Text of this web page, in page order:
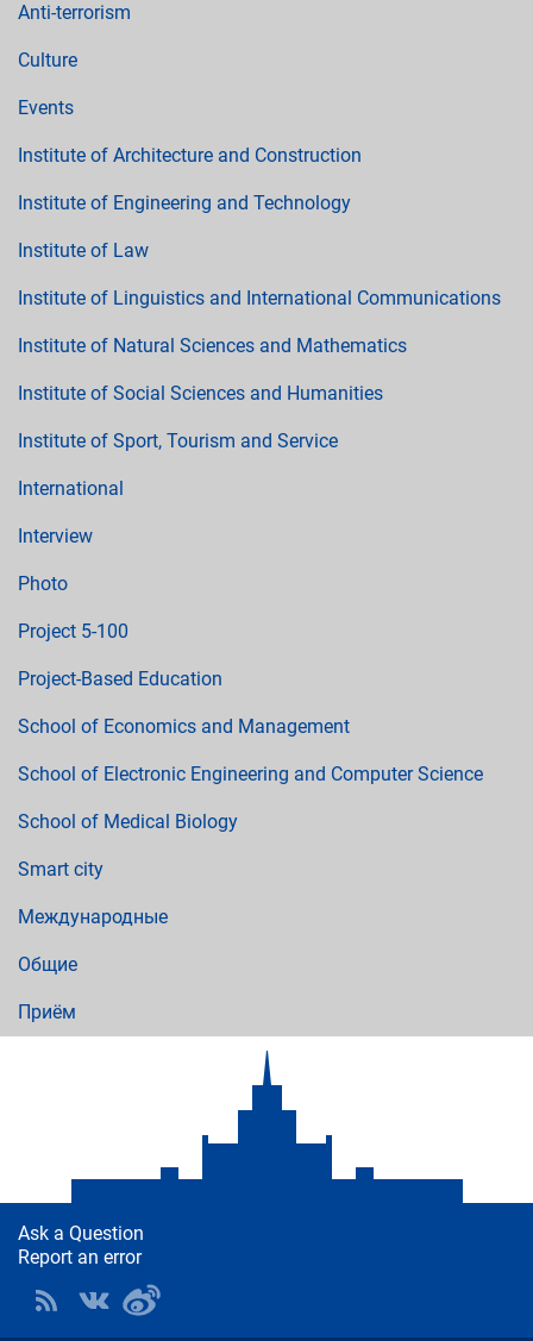
Anti-terrorism
Culture
Events
Institute of Architecture and Construction
Institute of Engineering and Technology
Institute of Law
Institute of Linguistics and International Communications
Institute of Natural Sciences and Mathematics
Institute of Social Sciences and Humanities
Institute of Sport, Tourism and Service
International
Interview
Photo
Project 5-100
Project-Based Education
School of Economics and Management
School of Electronic Engineering and Computer Science
School of Medical Biology
Smart city
Международные
Общие
Приём
Ask a Question
Report an error